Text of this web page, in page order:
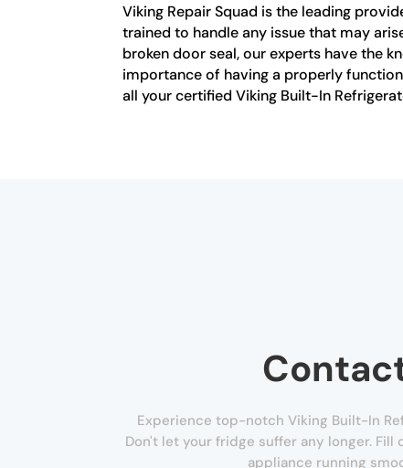
Viking Repair Squad is the leading
trained to handle any issue that may
broken door seal, our experts have the
importance of having a properly
all your certified Viking Built-In
Experience top-notch Viking Built-In
Don't let your fridge suffer any longer.
appliance running